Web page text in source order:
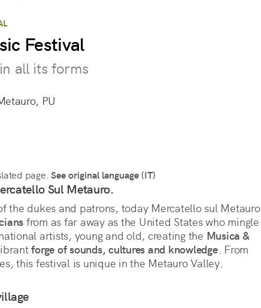
Festival
all its forms
PU
page.See original language (IT)
Sul Metauro.
the dukes and patrons, today Mercatello sul Metauro
from as far away as the United States who mingle
artists, young and old, creating the Musica &
forge of sounds, cultures and knowledge. From
this festival is unique in the Metauro Valley.